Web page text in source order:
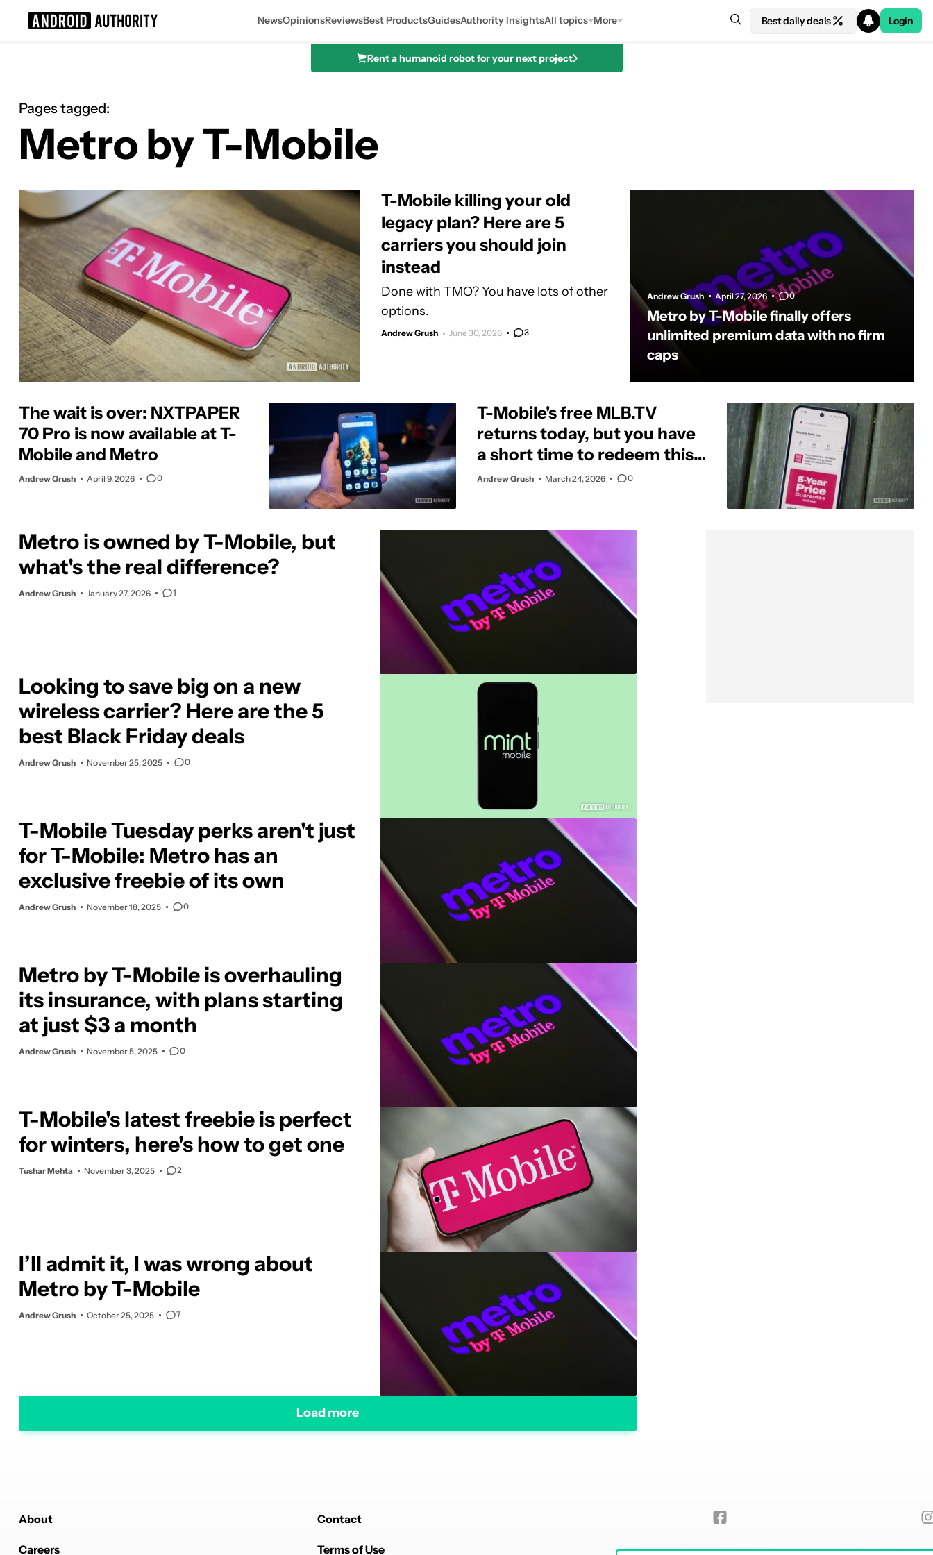
NewsOpinionsReviewsBest ProductsGuidesAuthority InsightsAll topics More Best daily deals Login
Rent a humanoid robot for your next project
Pages tagged:
Metro by T-Mobile
T-Mobile killing your old
legacy plan? Here are 5
carriers you should join
instead
Done with TMO? You have lots of other
options.
Andrew Grush June 30, 2026 3
Andrew Grush April 27, 2026 0
Metro by T-Mobile finally offers
unlimited premium data with no firm
caps
The wait is over: NXTPAPER
70 Pro is now available at T-
Mobile and Metro
Andrew Grush April 9, 2026 0
T-Mobile's free MLB.TV
returns today, but you have
a short time to redeem this
offer
Andrew Grush March 24, 2026 0
Metro is owned by T-Mobile, but
what's the real difference?
Andrew Grush January 27, 2026 1
Looking to save big on a new
wireless carrier? Here are the 5
best Black Friday deals
Andrew Grush November 25, 2025 0
T-Mobile Tuesday perks aren't just
for T-Mobile: Metro has an
exclusive freebie of its own
Andrew Grush November 18, 2025 0
Metro by T-Mobile is overhauling
its insurance, with plans starting
at just $3 a month
Andrew Grush November 5, 2025 0
T-Mobile's latest freebie is perfect
for winters, here's how to get one
Tushar Mehta November 3, 2025 2
I’ll admit it, I was wrong about
Metro by T-Mobile
Andrew Grush October 25, 2025 7
Load more
About Contact
Careers Terms of Use